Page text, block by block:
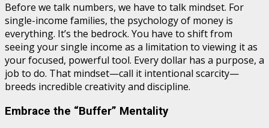
Before we talk numbers, we have to talk mindset. For
single-income families, the psychology of money is
everything. It’s the bedrock. You have to shift from
seeing your single income as a limitation to viewing it as
your focused, powerful tool. Every dollar has a purpose, a
job to do. That mindset—call it intentional scarcity—
breeds incredible creativity and discipline.
Embrace the “Buffer” Mentality